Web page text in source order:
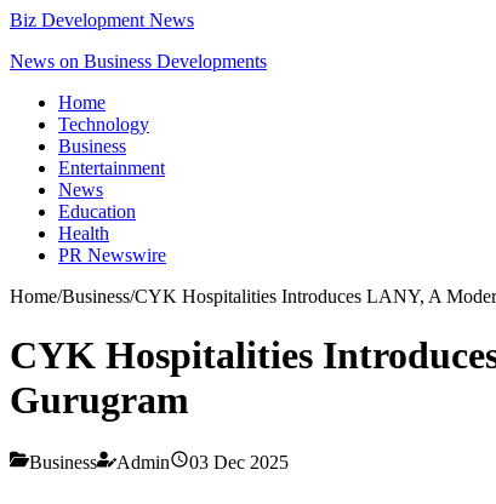
Biz Development News
News on Business Developments
Home
Technology
Business
Entertainment
News
Education
Health
PR Newswire
Home/Business/CYK Hospitalities Introduces LANY, A
CYK Hospitalities
Gurugram
Business Admin 03 Dec 2025